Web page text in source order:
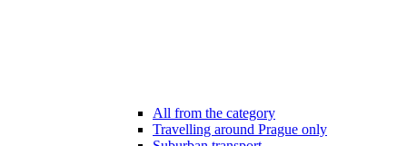
All from the category
Travelling around Prague only